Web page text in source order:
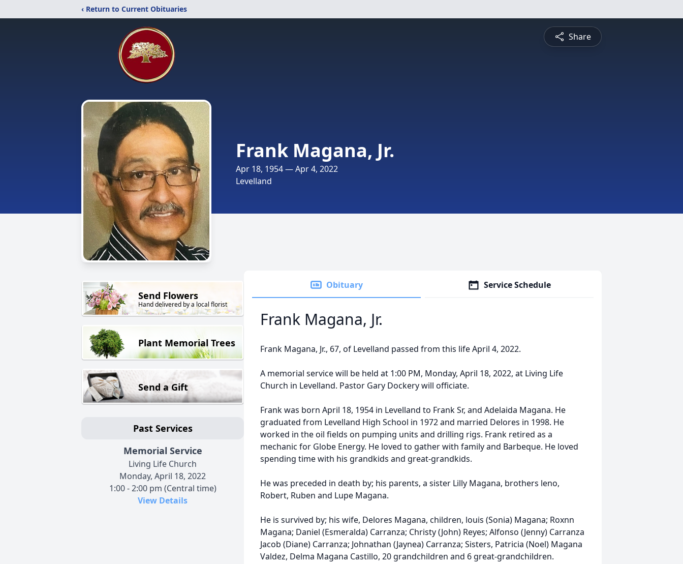
‹ Return to Current Obituaries
Share
Frank Magana, Jr.
Apr 18, 1954 — Apr 4, 2022
Levelland
Send Flowers
Hand delivered by a local florist
Plant Memorial Trees
Send a Gift
Past Services
Memorial Service
Living Life Church
Monday, April 18, 2022
1:00 - 2:00 pm (Central time)
View Details
Obituary Service Schedule
Frank Magana, Jr.
Frank Magana, Jr., 67, of Levelland passed from this life April 4, 2022.
A memorial service will be held at 1:00 PM, Monday, April 18, 2022, at Living Life
Church in Levelland. Pastor Gary Dockery will officiate.
Frank was born April 18, 1954 in Levelland to Frank Sr, and Adelaida Magana. He
graduated from Levelland High School in 1972 and married Delores in 1998. He
worked in the oil fields on pumping units and drilling rigs. Frank retired as a
mechanic for Globe Energy. He loved to gather with family and Barbeque. He loved
spending time with his grandkids and great-grandkids.
He was preceded in death by; his parents, a sister Lilly Magana, brothers leno,
Robert, Ruben and Lupe Magana.
He is survived by; his wife, Delores Magana, children, louis (Sonia) Magana; Roxnn
Magana; Daniel (Esmeralda) Carranza; Christy (John) Reyes; Alfonso (Jenny) Carranza
Jacob (Diane) Carranza; Johnathan (Jaynea) Carranza; Sisters, Patricia (Noel) Magana
Valdez, Delma Magana Castillo, 20 grandchildren and 6 great-grandchildren.